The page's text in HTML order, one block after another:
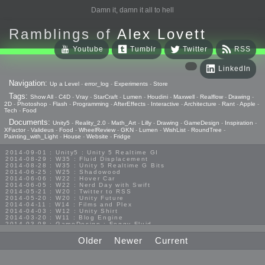
Damn it, damn it all to hell
Ramblings of Alex Lovett
RSS
Twitter
Tumblr
Youtube
LinkedIn
Navigation: Up a Level - error_log - Experiments - Store
Tags: Show All - C4D - Vray - StarCraft - Lumen - Houdini - Maxwell - Realflow - Drawing -
2D - Photoshop - Flash - Programming -AfterEffects - Interactive -Architecture - Rant -Apple -
Tech - Food
Documents: Unity5 - Reality_2.0 - Math_Art - Lilly - Drawing - GameDesign - Inspiration -
XFactor - Valideus - Food - WheelReview - GKN - Lumen - WishList - RoundTree -
Painting_with_Light - House - Website - Fridge
2014-09-01 : Unity5 : Unity 5 Realtime GI
2014-08-29 : W35 : Fluid Displacement
2014-08-28 : W35 : Unity 5 Realtime G Bits
2014-06-25 : W25 : Shadowood
2014-06-06 : W22 : Hover Car
2014-06-05 : W22 : Nerd Day with Swift
2014-05-21 : W20 : Twitter to RSS
2014-05-20 : W20 : Unity Future
2014-04-11 : W14 : Films and Plex
2014-04-03 : W12 : Unity Shirt
2014-03-20 : W11 : Blog Engine
2014-03-08 : GameDesign : Foggy Fluid
2013-10-27 : GameDesign : Squishy Concepts
2013-10-12 : W40 : Bathrooms
2013-09-24 : W38 : Vray Old Friend
Older Newer Current